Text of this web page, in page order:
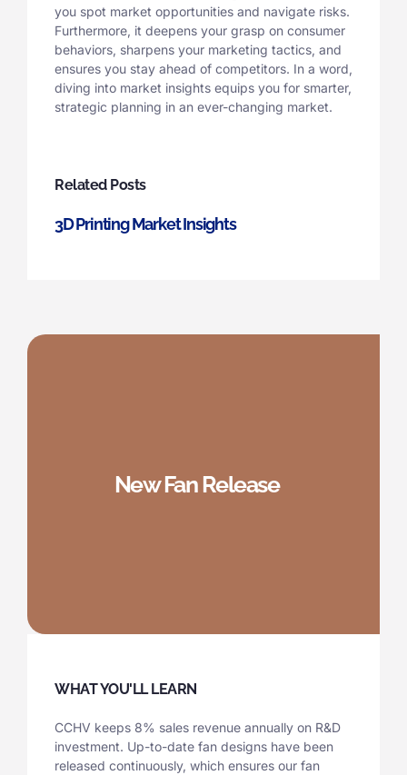
you spot market opportunities and navigate risks.
Furthermore, it deepens your grasp on consumer
behaviors, sharpens your marketing tactics, and
ensures you stay ahead of competitors. In a word,
diving into market insights equips you for smarter,
strategic planning in an ever-changing market.
Related Posts
3D Printing Market Insights
New Fan Release
WHAT YOU'LL LEARN
CCHV keeps 8% sales revenue annually on R&D
investment. Up-to-date fan designs have been
released continuously, which ensures our fan